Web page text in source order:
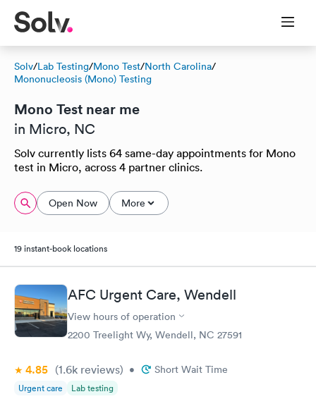
Solv/Lab Testing/Mono Test/North Carolina/
Mononucleosis (Mono) Testing
Mono Test near me
in Micro, NC
Solv currently lists 64 same-day appointments for Mono
test in Micro, across 4 partner clinics.
Open Now More
19 instant-book locations
AFC Urgent Care, Wendell
View hours of operation
2200 Treelight Wy, Wendell, NC 27591
4.85 (1.6k reviews) • Short Wait Time
Urgent care Lab testing